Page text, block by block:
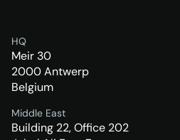
HQ
Meir 30
2000 Antwerp
Belgium
Middle East
Building 22, Office 202